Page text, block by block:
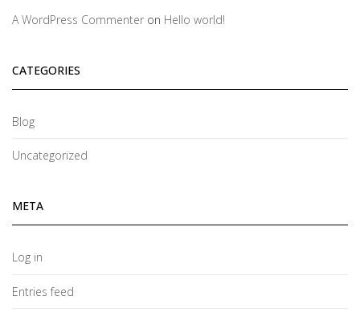
A WordPress Commenter on Hello world!
CATEGORIES
Blog
Uncategorized
META
Log in
Entries feed